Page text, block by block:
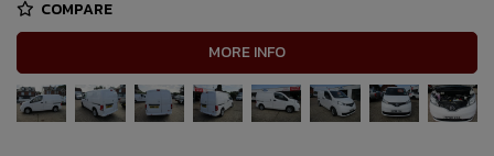
COMPARE
MORE INFO